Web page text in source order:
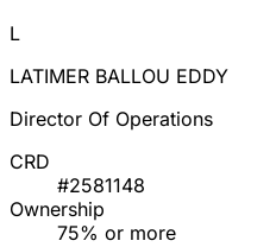
L
LATIMER BALLOU EDDY
Director Of Operations
CRD
#2581148
Ownership
75% or more